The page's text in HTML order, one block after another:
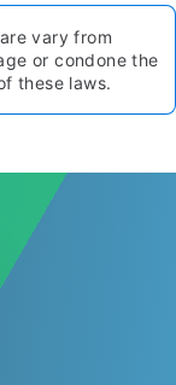
vary from
or condone the
these laws.